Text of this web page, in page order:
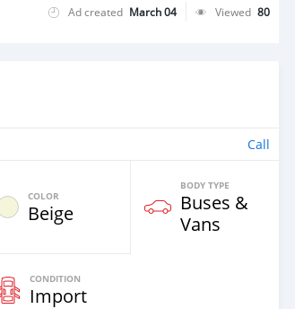
Ad created March 04 Viewed 80
Call
COLOR
Beige
BODY TYPE
Buses &
Vans
CONDITION
Import